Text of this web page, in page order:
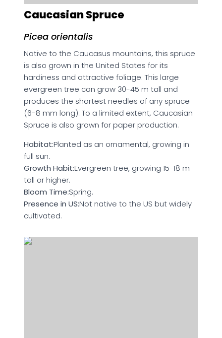
Caucasian Spruce
Picea orientalis
Native to the Caucasus mountains, this spruce
is also grown in the United States for its
hardiness and attractive foliage. This large
evergreen tree can grow 30-45 m tall and
produces the shortest needles of any spruce
(6-8 mm long). To a limited extent, Caucasian
Spruce is also grown for paper production.
Habitat:Planted as an ornamental, growing in
full sun.
Growth Habit:Evergreen tree, growing 15-18 m
tall or higher.
Bloom Time:Spring.
Presence in US:Not native to the US but widely
cultivated.